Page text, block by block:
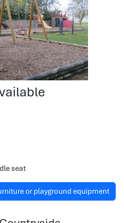
seat
or playground equipment